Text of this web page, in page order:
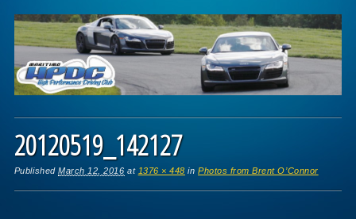
20120519_142127
PublishedMarch 12, 2016 at 1376 × 448 inPhotos from Brent O’Connor